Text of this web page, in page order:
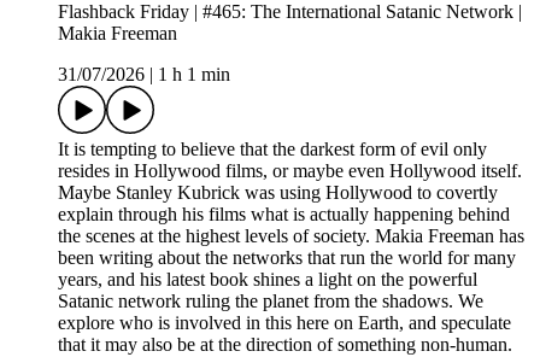
Flashback Friday | #465: The International Satanic Network |
Makia Freeman
31/07/2026
1 h 1 min
It is tempting to believe that the darkest form of evil only
resides in Hollywood films, or maybe even Hollywood itself.
Maybe Stanley Kubrick was using Hollywood to covertly
explain through his films what is actually happening behind
the scenes at the highest levels of society. Makia Freeman has
been writing about the networks that run the world for many
years, and his latest book shines a light on the powerful
Satanic network ruling the planet from the shadows. We
explore who is involved in this here on Earth, and speculate
that it may also be at the direction of something non-human.